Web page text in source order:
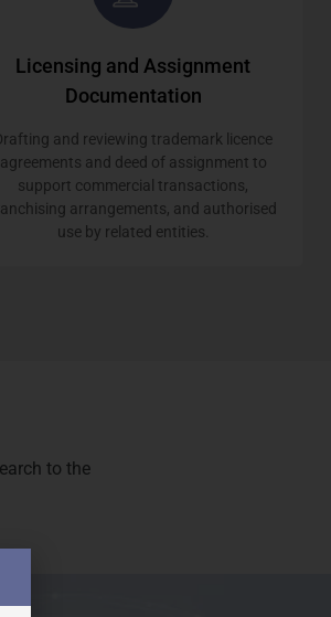
Licensing and Assignment
Documentation
and reviewing trademark licence
agreements and deed of assignment to
support commercial transactions,
arrangements, and authorised
use by related entities.
to the